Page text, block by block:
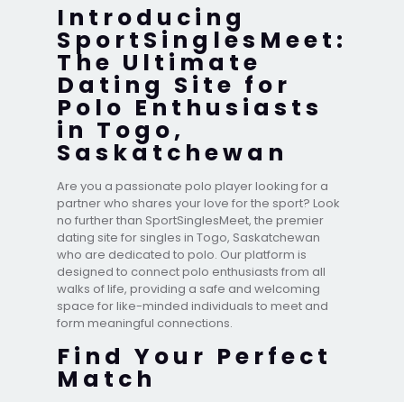
Introducing
SportSinglesMeet:
The Ultimate
Dating Site for
Polo Enthusiasts
in Togo,
Saskatchewan
Are you a passionate polo player looking for a
partner who shares your love for the sport? Look
no further than SportSinglesMeet, the premier
dating site for singles in Togo, Saskatchewan
who are dedicated to polo. Our platform is
designed to connect polo enthusiasts from all
walks of life, providing a safe and welcoming
space for like-minded individuals to meet and
form meaningful connections.
Find Your Perfect
Match